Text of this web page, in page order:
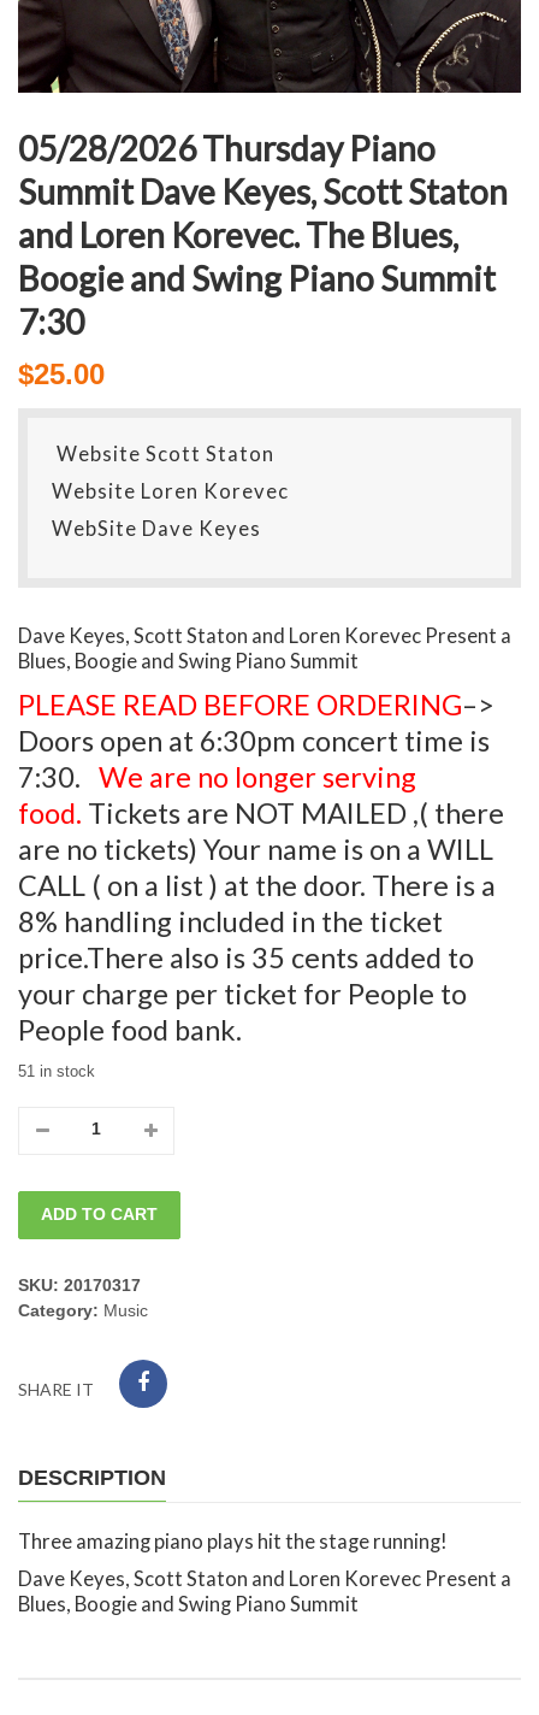
05/28/2026 Thursday Piano
Summit Dave Keyes, Scott Staton
and Loren Korevec. The Blues,
Boogie and Swing Piano Summit
7:30
$25.00
Website Scott Staton
Website Loren Korevec
WebSite Dave Keyes
Dave Keyes, Scott Staton and Loren Korevec Present a
Blues, Boogie and Swing Piano Summit
PLEASE READ BEFORE ORDERING–>
Doors open at 6:30pm concert time is
7:30. We are no longer serving
food. Tickets are NOT MAILED ,( there
are no tickets) Your name is on a WILL
CALL ( on a list ) at the door. There is a
8% handling included in the ticket
price.There also is 35 cents added to
your charge per ticket for People to
People food bank.
51 in stock
05/28/2026
Piano
Summit
Dave
Keyes,
Staton
Korevec.
ADD TO CART
SKU: 20170317
Category: Music
SHARE IT
DESCRIPTION
Three amazing piano plays hit the stage running!
Dave Keyes, Scott Staton and Loren Korevec Present a
Blues, Boogie and Swing Piano Summit